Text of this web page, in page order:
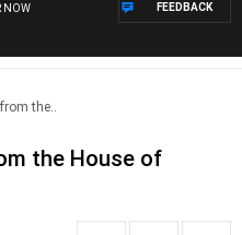
NOW FEEDBACK
the..
the House of